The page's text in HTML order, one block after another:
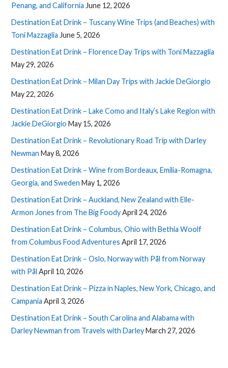
Penang, and California June 12, 2026
Destination Eat Drink – Tuscany Wine Trips (and Beaches) with
Toni Mazzaglia June 5, 2026
Destination Eat Drink – Florence Day Trips with Toni Mazzaglia
May 29, 2026
Destination Eat Drink – Milan Day Trips with Jackie DeGiorgio
May 22, 2026
Destination Eat Drink – Lake Como and Italy’s Lake Region with
Jackie DeGiorgio May 15, 2026
Destination Eat Drink – Revolutionary Road Trip with Darley
Newman May 8, 2026
Destination Eat Drink – Wine from Bordeaux, Emilia-Romagna,
Georgia, and Sweden May 1, 2026
Destination Eat Drink – Auckland, New Zealand with Elle-
Armon Jones from The Big FoodyApril 24, 2026
Destination Eat Drink – Columbus, Ohio with Bethia Woolf
from Columbus Food Adventures April 17, 2026
Destination Eat Drink – Oslo, Norway with Pål from Norway
with Pål April 10, 2026
Destination Eat Drink – Pizza in Naples, New York, Chicago, and
Campania April 3, 2026
Destination Eat Drink – South Carolina and Alabama with
Darley Newman from Travels with DarleyMarch 27, 2026